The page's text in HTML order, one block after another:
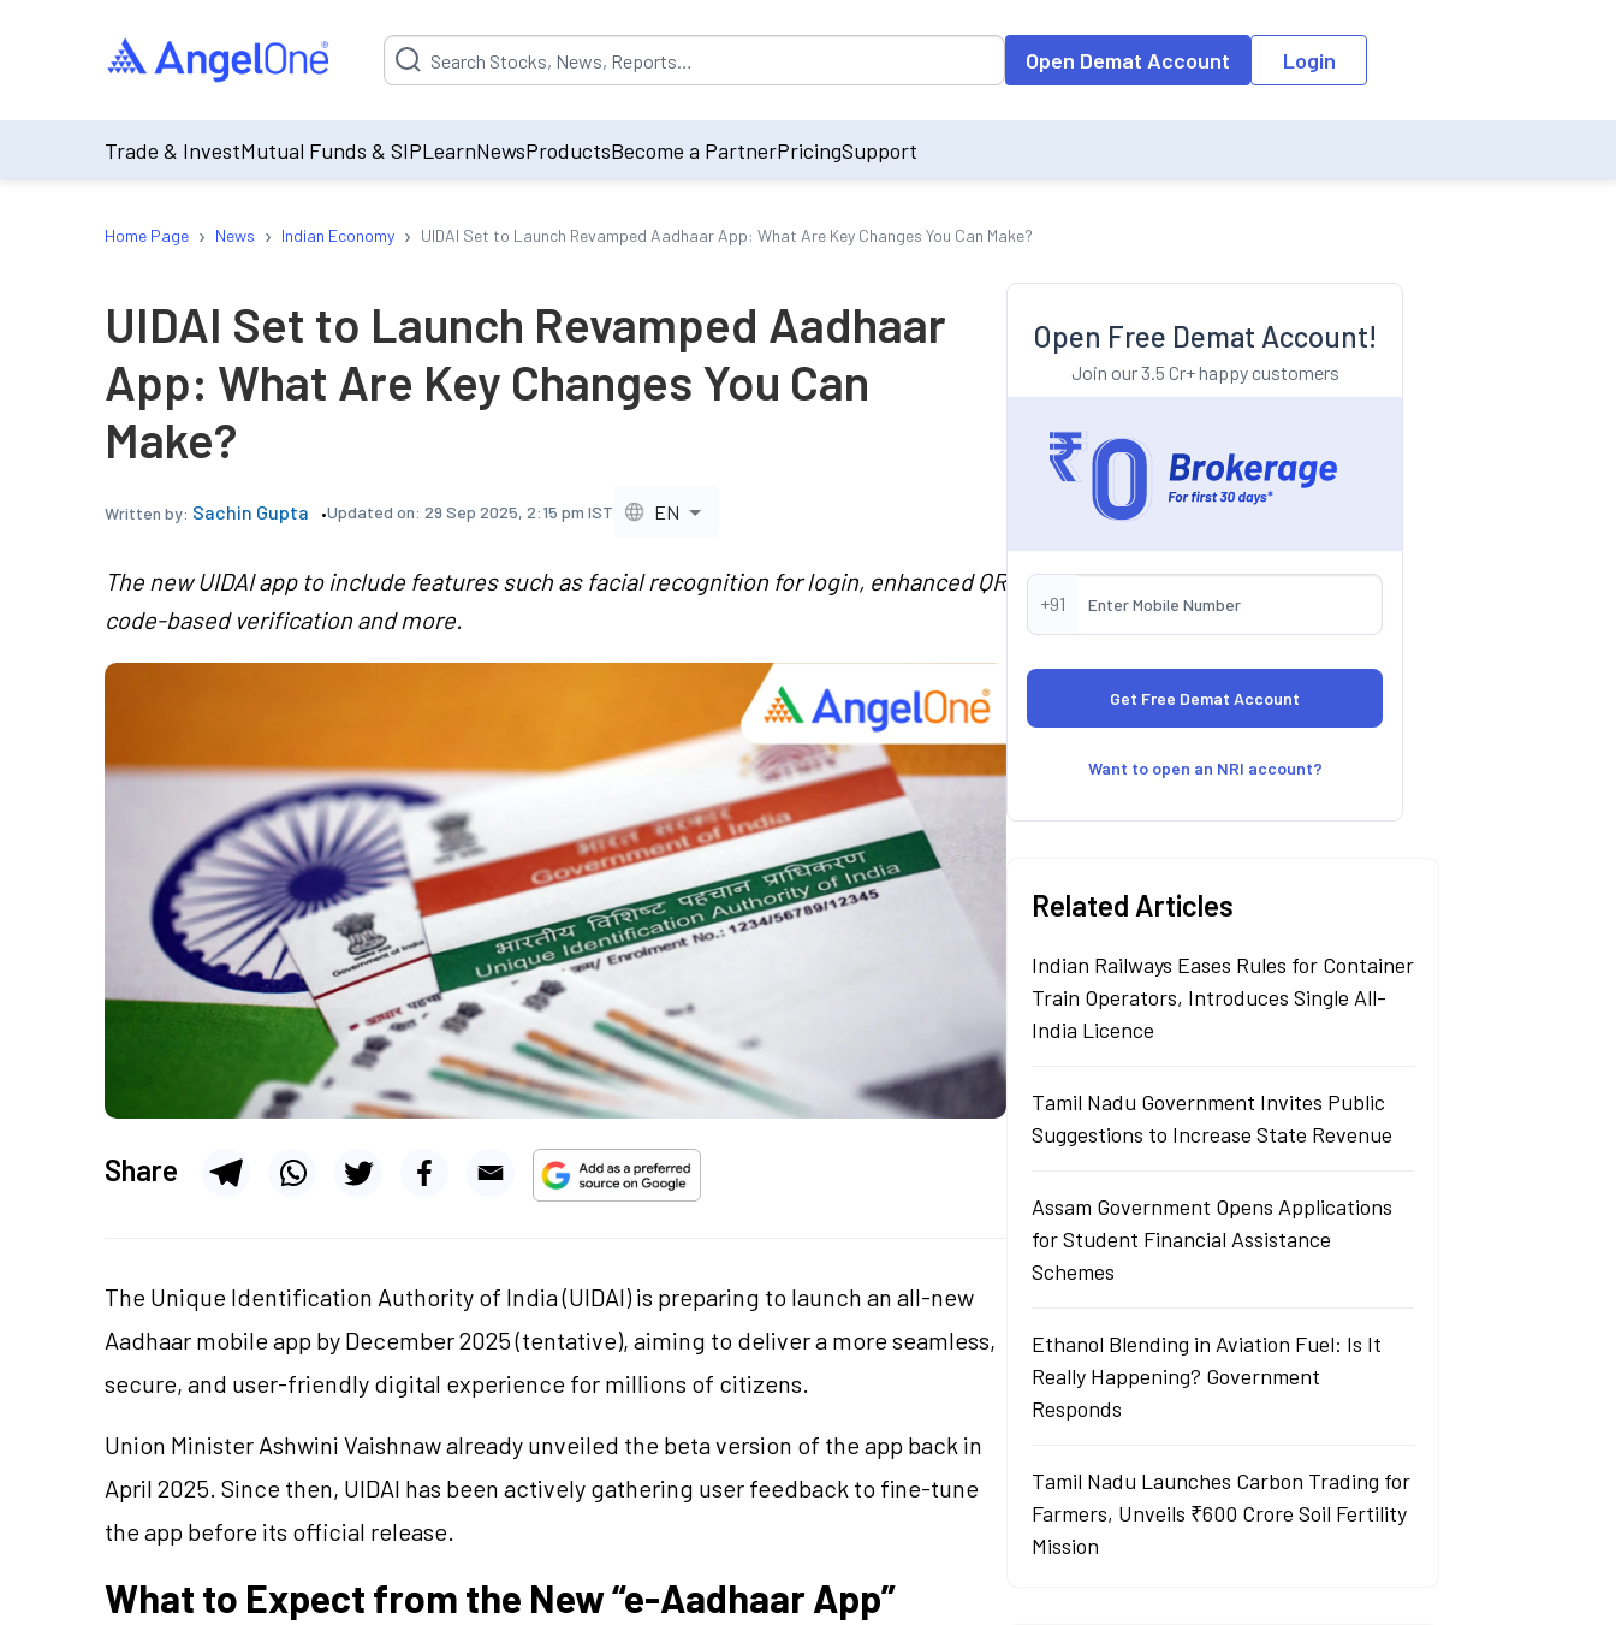
Suggestion will be populated by default on accessing the input field. On entering data into the input field, the suggestion list will be updated as per the
Open Demat Account Login
Trade & InvestMutual Funds & SIPLearnNewsProductsBecome a PartnerPricingSupport
Home Page › News › Indian Economy › UIDAI Set to Launch Revamped Aadhaar App: What Are Key Changes You Can Make?
UIDAI Set to Launch Revamped Aadhaar
App: What Are Key Changes You Can
Make?
Written by: Sachin Gupta Updated on: 29 Sep 2025, 2:15 pm IST EN
The new UIDAI app to include features such as facial recognition for login, enhanced QR
code-based verification and more.
Share
The Unique Identification Authority of India (UIDAI) is preparing to launch an all-new
Aadhaar mobile app by December 2025 (tentative), aiming to deliver a more seamless,
secure, and user-friendly digital experience for millions of citizens.
Union Minister Ashwini Vaishnaw already unveiled the beta version of the app back in
April 2025. Since then, UIDAI has been actively gathering user feedback to fine-tune
the app before its official release.
What to Expect from the New “e-Aadhaar App”
Open Free Demat Account!
Join our 3.5 Cr+ happy customers
+91
Want to open an NRI account?
Related Articles
Indian Railways Eases Rules for Container
Train Operators, Introduces Single All-
India Licence
Tamil Nadu Government Invites Public
Suggestions to Increase State Revenue
Assam Government Opens Applications
for Student Financial Assistance
Schemes
Ethanol Blending in Aviation Fuel: Is It
Really Happening? Government
Responds
Tamil Nadu Launches Carbon Trading for
Farmers, Unveils ₹600 Crore Soil Fertility
Mission